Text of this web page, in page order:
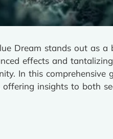
Dream stands out as a
effects and
In this comprehensive
insights to both